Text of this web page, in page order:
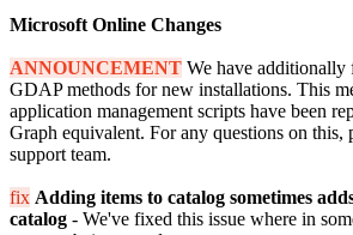
Microsoft Online Changes
ANNOUNCEMENT We have
GDAP methods for new installations. This
application management scripts have been
Graph equivalent. For any questions on this,
support team.
fix Adding items to catalog sometimes
catalog - We've fixed this issue where in